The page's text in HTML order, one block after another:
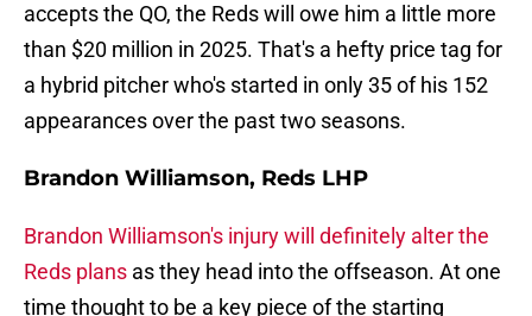
accepts the QO, the Reds will owe him a little more
than $20 million in 2025. That's a hefty price tag for
a hybrid pitcher who's started in only 35 of his 152
appearances over the past two seasons.
Brandon Williamson, Reds LHP
Brandon Williamson's injury will definitely alter the
Reds plans as they head into the offseason. At one
time thought to be a key piece of the starting